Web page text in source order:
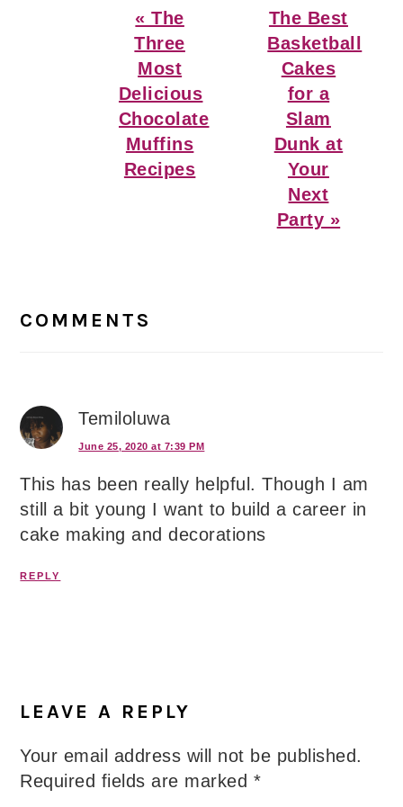
Previous
Post:
« The
Three
Most
Delicious
Chocolate
Muffins
Recipes
Next
Post:
The Best
Basketball
Cakes
for a
Slam
Dunk at
Your
Next
Party »
Interactions
COMMENTS
Temiloluwa
June 25, 2020 at 7:39 PM
This has been really helpful. Though I am
still a bit young I want to build a career in
cake making and decorations
REPLY
LEAVE A REPLY
Your email address will not be published.
Required fields are marked *